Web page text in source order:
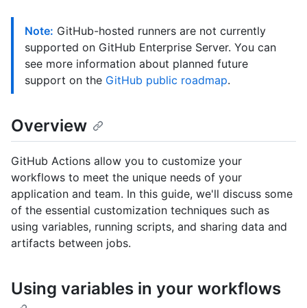
Note: GitHub-hosted runners are not currently
supported on GitHub Enterprise Server. You can
see more information about planned future
support on the GitHub public roadmap.
Overview
GitHub Actions allow you to customize your
workflows to meet the unique needs of your
application and team. In this guide, we'll discuss some
of the essential customization techniques such as
using variables, running scripts, and sharing data and
artifacts between jobs.
Using variables in your workflows